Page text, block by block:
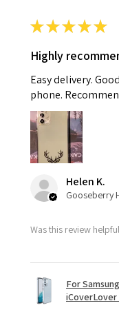
★★★★★
Highly
Easy delivery.
phone.
Helen K.
Gooseberry
Was this review
For
iCoverLover